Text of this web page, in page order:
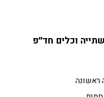
וכלים חד״פ